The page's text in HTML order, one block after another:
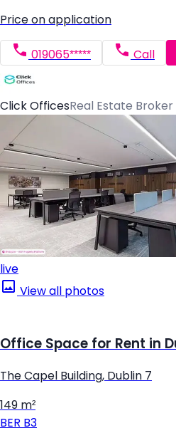
Price on application
019065***** Call
Click OfficesReal Estate Broker
live
View all photos
Office Space for Rent in
The Capel Building, Dublin 7
149 m²
BER B3